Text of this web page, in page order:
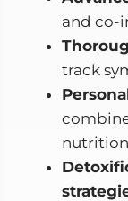
and co-
track